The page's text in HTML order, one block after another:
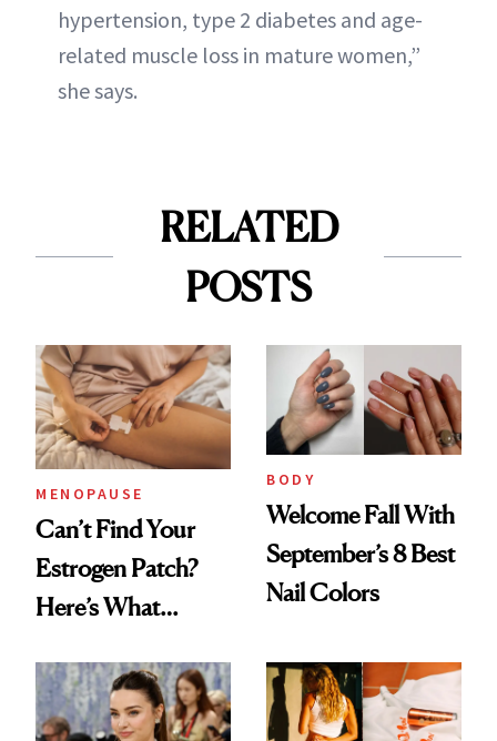
hypertension, type 2 diabetes and age-
related muscle loss in mature women,”
she says.
RELATED
POSTS
MENOPAUSE
Can’t Find Your
Estrogen Patch?
Here’s What
Experts Want You
to Know
BODY
Welcome Fall With
September’s 8 Best
Nail Colors